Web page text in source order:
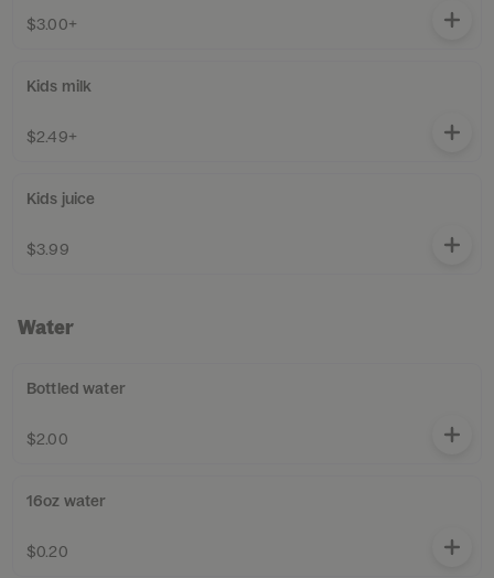
$3.00+
Kids milk
$2.49+
Kids juice
$3.99
Water
Bottled water
$2.00
16oz water
$0.20